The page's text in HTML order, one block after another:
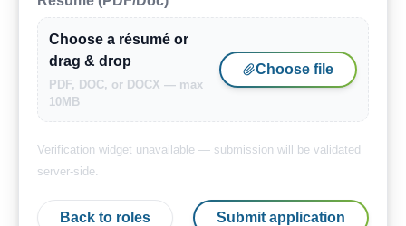
Choose a résumé or
drag & drop
PDF, DOC, or DOCX — max
10MB
Choose file
Verification widget unavailable — submission will be validated
server-side.
Back to roles Submit application